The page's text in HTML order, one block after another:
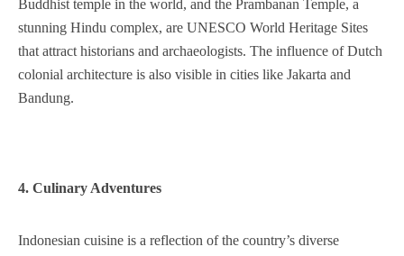
Buddhist temple in the world, and the Prambanan Temple, a
stunning Hindu complex, are UNESCO World Heritage Sites
that attract historians and archaeologists. The influence of Dutch
colonial architecture is also visible in cities like Jakarta and
Bandung.
4. Culinary Adventures
Indonesian cuisine is a reflection of the country’s diverse